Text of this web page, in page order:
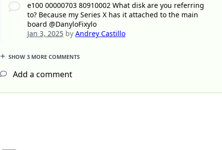
e100 00000703 80910002 What disk are you referring
to? Because my Series X has it attached to the main
board @DanyloFixylo
Jan 3, 2025by Andrey Castillo
SHOW 3 MORE COMMENTS
Add a comment